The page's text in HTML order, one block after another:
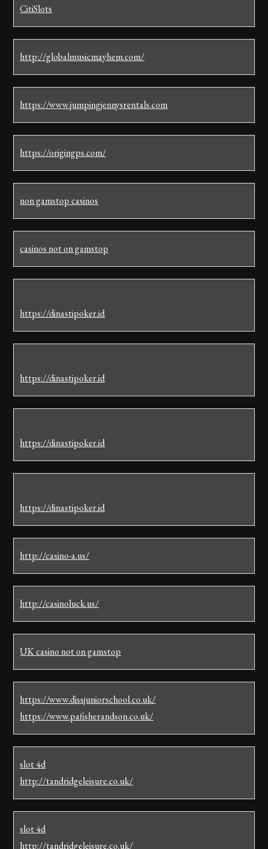
CitiSlots
http://globalmusicmayhem.com/
https://www.jumpingjennysrentals.com
https://origingps.com/
non gamstop casinos
casinos not on gamstop
https://dinastipoker.id
https://dinastipoker.id
https://dinastipoker.id
https://dinastipoker.id
http://casino-a.us/
http://casinoluck.us/
UK casino not on gamstop
https://www.dissjuniorschool.co.uk/
https://www.pafisherandson.co.uk/
slot 4d
http://tandridgeleisure.co.uk/
slot 4d
http://tandridgeleisure.co.uk/